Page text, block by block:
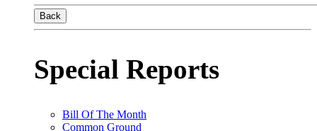
Back
Special Reports
Bill Of The Month
Common Ground